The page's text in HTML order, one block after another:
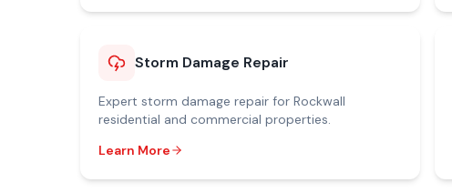
Storm Damage Repair
Expert storm damage repair for Rockwall
residential and commercial properties.
Learn More